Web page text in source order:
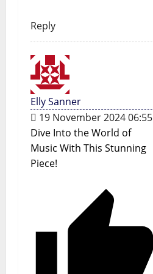
Reply
Elly Sanner
19 November 2024 06:55
Dive Into the World of
Music With This Stunning
Piece!